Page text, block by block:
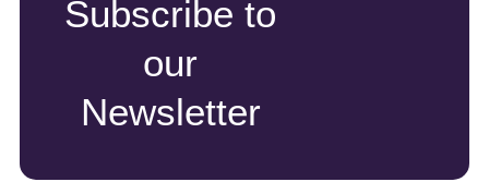
Subscribe to
our
Newsletter